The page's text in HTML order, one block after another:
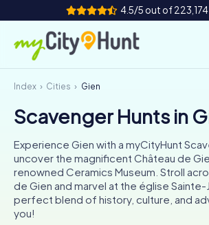
4.5/5 out of
How it works
Cities
Tours
Team Building
Tickets
Index Cities Gien
Scavenger Hunts in
Experience Gien with a myCityHunt
uncover the magnificent Château de
renowned Ceramics Museum. Stroll
de Gien and marvel at the église
perfect blend of history, culture, and
you!